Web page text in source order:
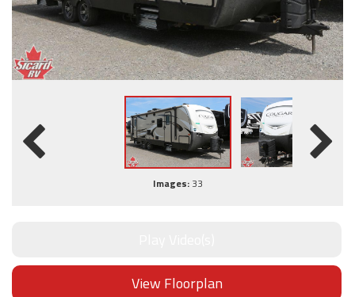
Images: 33
View Floorplan